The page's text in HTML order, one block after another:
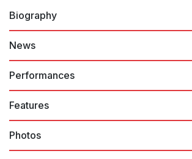
Biography
George Lewis
is an American
and trombonist. He is Professor of
Columbia University and Artistic
International Contemporary Ensemble.
member of the Association for the
Creative Musicians, the Akademie der
the American Academy of Arts and
American Academy of Arts and
News
Performances
3rd October 2026
Assemblage
PERFORMERS
Features
Photos